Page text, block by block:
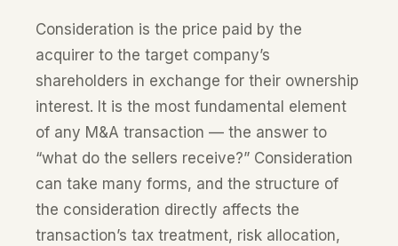
Consideration is the price paid by the
acquirer to the target company’s
shareholders in exchange for their ownership
interest. It is the most fundamental element
of any M&A transaction — the answer to
“what do the sellers receive?” Consideration
can take many forms, and the structure of
the consideration directly affects the
transaction’s tax treatment, risk allocation,